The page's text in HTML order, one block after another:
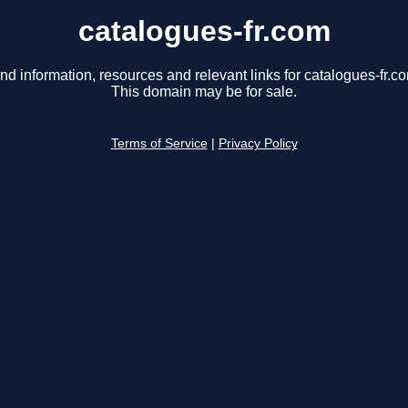
catalogues-fr.com
information, resources and relevant links for catalogues-
This domain may be for sale.
Terms of Service Privacy Policy